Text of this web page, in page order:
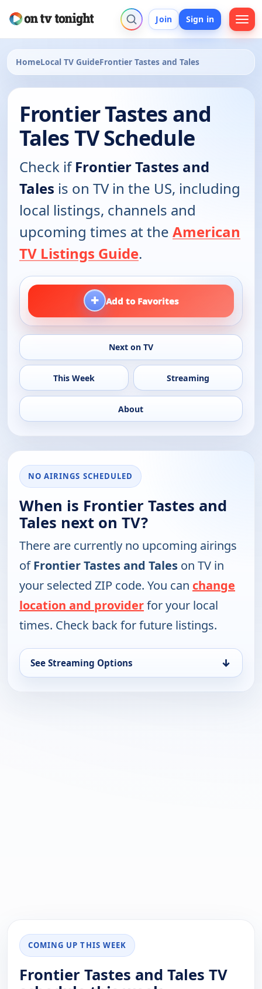
Join Sign in
HomeLocal TV GuideFrontier Tastes and Tales
Frontier Tastes and
Tales TV Schedule
Check ifFrontier Tastes and
Tales is on TV in the US, including
local listings, channels and
upcoming times at the American
TV Listings Guide.
+ Add to Favorites
Next on TV
This Week Streaming
About
NO AIRINGS SCHEDULED
When is Frontier Tastes and
Tales next on TV?
There are currently no upcoming airings
ofFrontier Tastes and Tales on TV in
your selected ZIP code. You can change
location and providerfor your local
times. Check back for future listings.
See Streaming Options ↓
COMING UP THIS WEEK
Frontier Tastes and Tales TV